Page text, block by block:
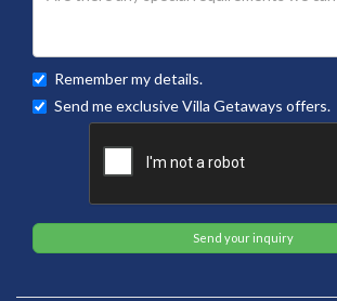
Remember my details.
Send me exclusive Villa Getaways offers.
Send your inquiry